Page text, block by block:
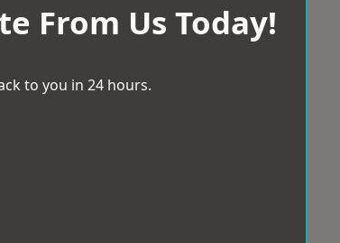
From Us Today!
to you in 24 hours.